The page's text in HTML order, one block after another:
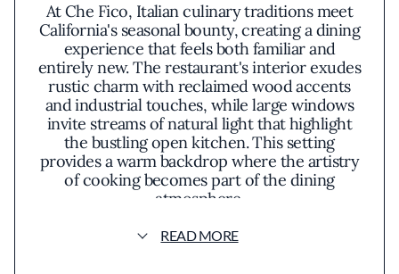
At Che Fico, Italian culinary traditions meet
California's seasonal bounty, creating a dining
experience that feels both familiar and
entirely new. The restaurant's interior exudes
rustic charm with reclaimed wood accents
and industrial touches, while large windows
invite streams of natural light that highlight
the bustling open kitchen. This setting
provides a warm backdrop where the artistry
of cooking becomes part of the dining
atmosphere.
The philosophy at Che Fico centers on
READ MORE